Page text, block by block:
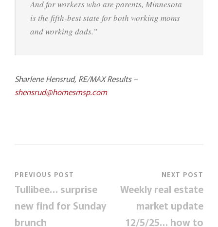
And for workers who are parents, Minnesota
is the fifth-best state for both working moms
and working dads.”
Sharlene Hensrud, RE/MAX Results –
shensrud@homesmsp.com
PREVIOUS POST
Tullibee… surprise
new find for Sunday
brunch
NEXT POST
Weekly real estate
market update
12/5/25… how to